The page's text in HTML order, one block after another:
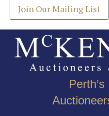
Join Our Mailing List